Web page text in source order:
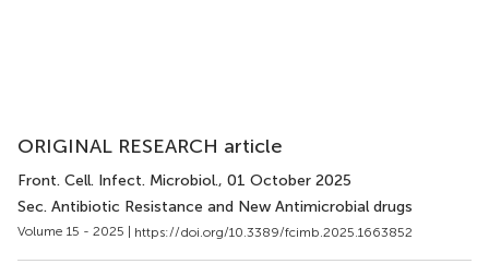
ORIGINAL RESEARCH article
Front. Cell. Infect. Microbiol., 01 October 2025
Sec. Antibiotic Resistance and New Antimicrobial drugs
Volume 15 - 2025 | https://doi.org/10.3389/fcimb.2025.1663852